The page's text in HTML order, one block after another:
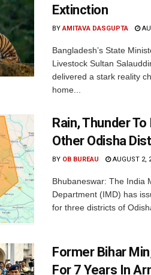
Extinction
BY AMITAVA DASGUPTA
Bangladesh’s State
Livestock Sultan
delivered a stark reality
home...
Rain, Thunder
Other Odisha
BY OB BUREAU AUGUST 2,
Bhubaneswar: The India
Department (IMD) has
for three districts of
Former Bihar
For 7 Years In